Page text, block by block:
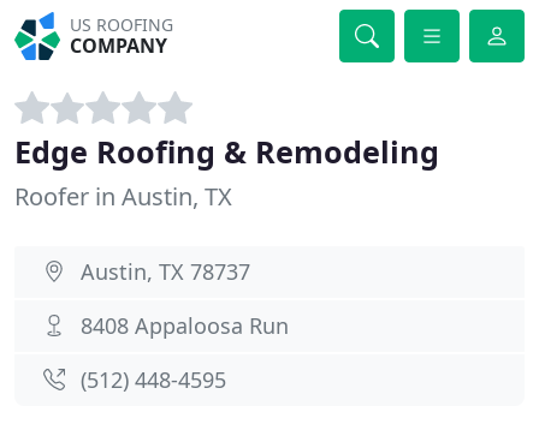
US ROOFING
COMPANY
Edge Roofing & Remodeling
Roofer in Austin, TX
Austin, TX 78737
8408 Appaloosa Run
(512) 448-4595